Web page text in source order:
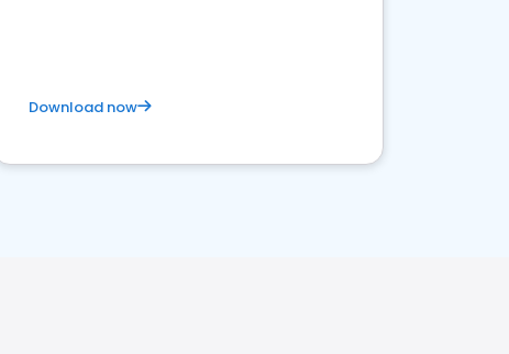
Download now